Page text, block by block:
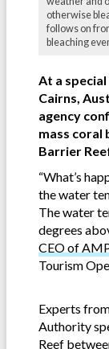
otherwise
follows on
bleaching
At a
Cairns,
agency
mass coral
Barrier
“What’s
the water
The water
degrees
CEO of
Tourism
Experts
Authority
Reef